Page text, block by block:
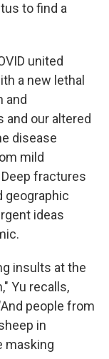
to find a
united
a new lethal
and
our altered
disease
mild
fractures
geographic
ideas
insults at the
Yu recalls,
people from
in
masking